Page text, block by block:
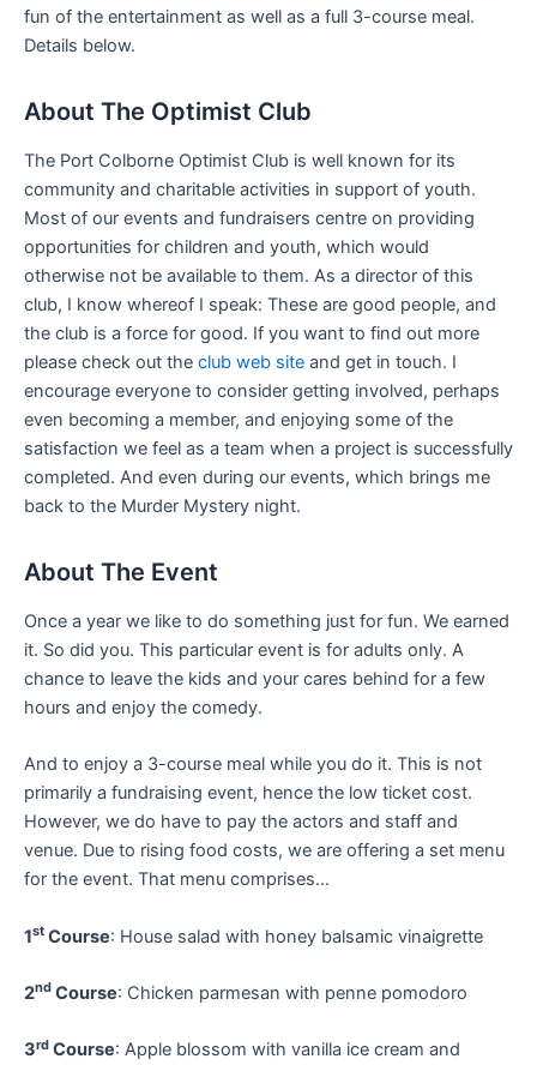
fun of the entertainment as well as a full 3-course meal.
Details below.
About The Optimist Club
The Port Colborne Optimist Club is well known for its
community and charitable activities in support of youth.
Most of our events and fundraisers centre on providing
opportunities for children and youth, which would
otherwise not be available to them. As a director of this
club, I know whereof I speak: These are good people, and
the club is a force for good. If you want to find out more
please check out the club web site and get in touch. I
encourage everyone to consider getting involved, perhaps
even becoming a member, and enjoying some of the
satisfaction we feel as a team when a project is successfully
completed. And even during our events, which brings me
back to the Murder Mystery night.
About The Event
Once a year we like to do something just for fun. We earned
it. So did you. This particular event is for adults only. A
chance to leave the kids and your cares behind for a few
hours and enjoy the comedy.
And to enjoy a 3-course meal while you do it. This is not
primarily a fundraising event, hence the low ticket cost.
However, we do have to pay the actors and staff and
venue. Due to rising food costs, we are offering a set menu
for the event. That menu comprises…
1st Course: House salad with honey balsamic vinaigrette
2nd Course: Chicken parmesan with penne pomodoro
3rd Course: Apple blossom with vanilla ice cream and